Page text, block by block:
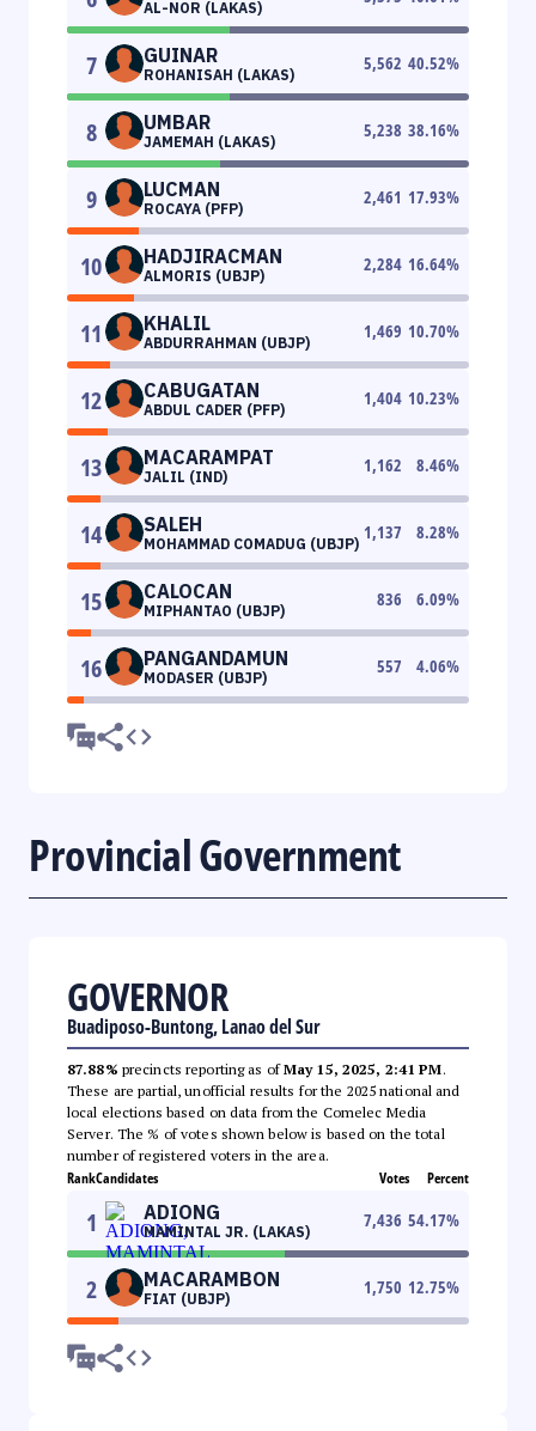
AL-NOR (LAKAS)
7 GUINAR
ROHANISAH (LAKAS)
5,562 40.52%
8 UMBAR
JAMEMAH (LAKAS)
5,238 38.16%
9 LUCMAN
ROCAYA (PFP)
2,461 17.93%
10 HADJIRACMAN
ALMORIS (UBJP)
2,284 16.64%
11 KHALIL
ABDURRAHMAN (UBJP)
1,469 10.70%
12 CABUGATAN
ABDUL CADER (PFP)
1,404 10.23%
13 MACARAMPAT
JALIL (IND)
1,162 8.46%
14 SALEH
MOHAMMAD COMADUG (UBJP)
1,137 8.28%
15 CALOCAN
MIPHANTAO (UBJP)
836 6.09%
16 PANGANDAMUN
MODASER (UBJP)
557 4.06%
Provincial Government
GOVERNOR
Buadiposo-Buntong, Lanao del Sur
87.88% precincts reporting as ofMay 15, 2025, 2:41 PM.
These are partial, unofficial results for the 2025 national and
local elections based on data from the Comelec Media
Server. The % of votes shown below is based on the total
number of registered voters in the area.
RankCandidates Votes Percent
1 ADIONG
MAMINTAL JR. (LAKAS)
7,436 54.17%
2 MACARAMBON
FIAT (UBJP)
1,750 12.75%